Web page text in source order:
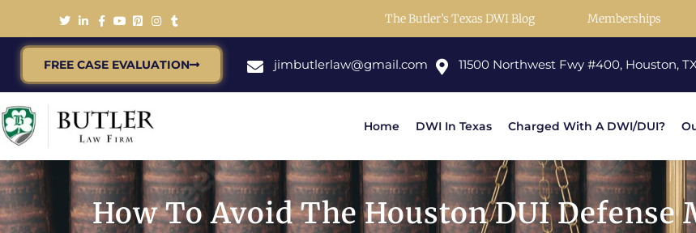
The Butler’s Texas DWI Blog Memberships
FREE CASE EVALUATION jimbutlerlaw@gmail.com 11500 Northwest Fwy #400, Houston,
Home DWI In Texas Charged With A DWI/DUI?
How To Avoid The Houston DUI Defense